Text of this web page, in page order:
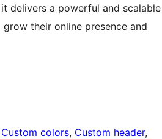
delivers a powerful and scalable
their online presence and
Custom colors, Custom header